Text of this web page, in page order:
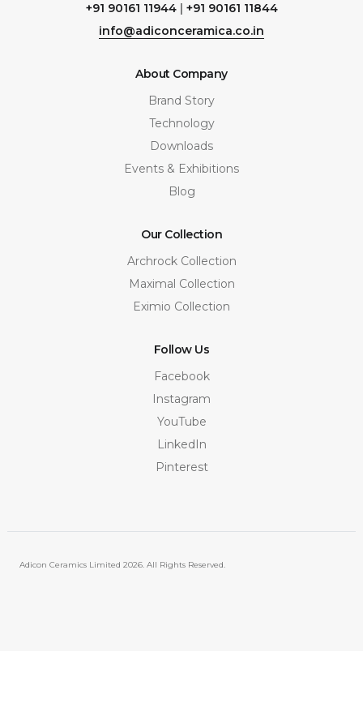
+91 90161 11944| +91 90161 11844
info@adiconceramica.co.in
About Company
Brand Story
Technology
Downloads
Events & Exhibitions
Blog
Our Collection
Archrock Collection
Maximal Collection
Eximio Collection
Follow Us
Facebook
Instagram
YouTube
LinkedIn
Pinterest
Adicon Ceramics Limited 2026. All Rights Reserved.